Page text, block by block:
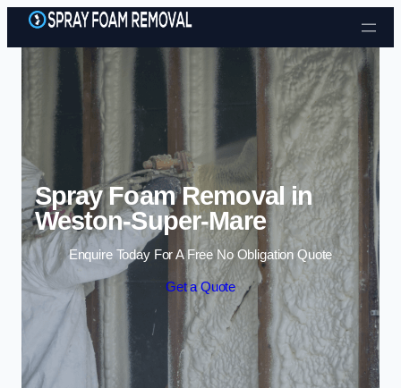
Skip to content
Spray Foam Removal in
Weston-Super-Mare
Enquire Today For A Free No Obligation Quote
Get a Quote